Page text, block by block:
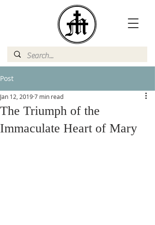
Post
The Triumph of the
Immaculate Heart of Mary
Jan 12, 20197 min read